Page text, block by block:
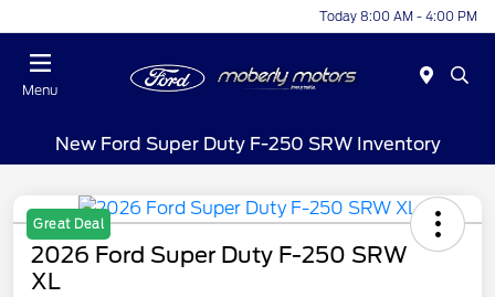
Today 8:00 AM - 4:00 PM
Menu
New Ford Super Duty F-250 SRW Inventory
Great Deal
2026 Ford Super Duty F-250 SRW
XL